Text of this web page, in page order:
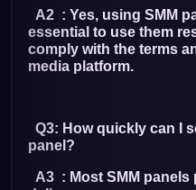
A2 : Yes, using SMM
essential to use them
comply with the terms
media platform.
Q3: How quickly can I
panel?
A3 : Most SMM